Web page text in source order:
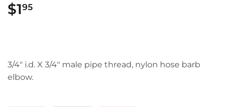
$195
3/4" i.d. X 3/4" male pipe thread, nylon hose barb
elbow.